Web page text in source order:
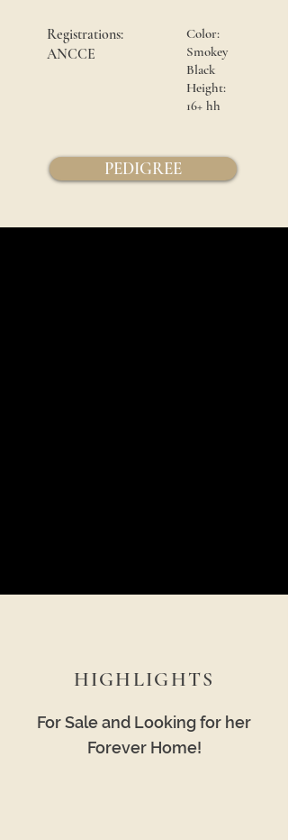
Registrations:
ANCCE
Color:
Smokey
Black
Height:
16+ hh
PEDIGREE
HIGHLIGHTS
For Sale and Looking for her
Forever Home!